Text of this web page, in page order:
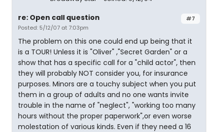
#7
re: Open call question
Posted: 5/12/07 at 7:03pm
The problem on this one could end up being that it
is a TOUR! Unless it is "Oliver" ,"Secret Garden" or a
show that has a specific call for a "child actor", then
they will probably NOT consider you, for insurance
purposes. Minors are a touchy subject when you put
them in a group of adults and no one wants invite
trouble in the name of "neglect", "working too many
hours without the proper paperwork",or even worse
molestation of various kinds. Even if they need a 16